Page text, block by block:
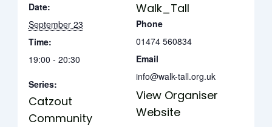
Date:
September 23
Time:
19:00 - 20:30
Series:
Catzout
Community
Walk_Tall
Phone
01474 560834
Email
info@walk-tall.org.uk
View Organiser
Website